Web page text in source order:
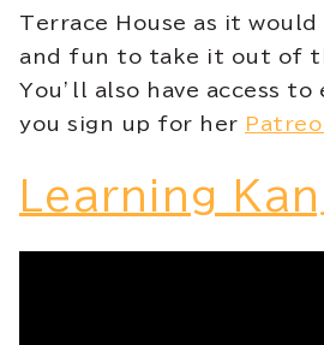
Terrace House as it
and fun to take it out of
You’ll also have access
you sign up for her
Learning